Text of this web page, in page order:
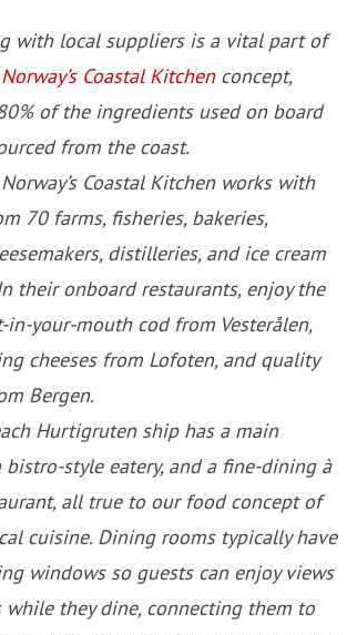
with local suppliers is a vital part of
Norway’s Coastal Kitchenconcept,
of the ingredients used on board
from the coast.
Coastal Kitchen works with
70 farms, fisheries, bakeries,
distilleries, and ice cream
their onboard restaurants, enjoy the
your-mouth cod from Vesterålen,
cheeses from Lofoten, and quality
Bergen.
Hurtigruten ship has a main
bistro-style eatery, and a fine-dining à
all true to our food concept of
cuisine. Dining rooms typically have
windows so guests can enjoy views
they dine, connecting them to